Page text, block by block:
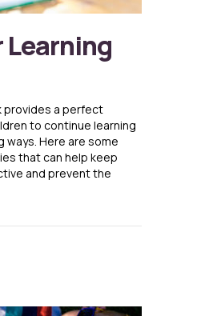
Learning
provides a perfect
to continue learning
ways. Here are some
that can help keep
and prevent the